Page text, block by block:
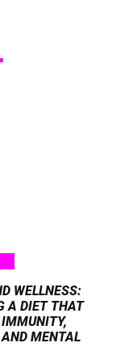
WELLNESS:
A DIET THAT
AND MENTAL